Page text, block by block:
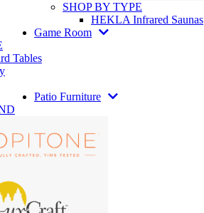
SHOP BY TYPE
HEKLA Infrared Saunas
Game Room
Tables
Patio Furniture